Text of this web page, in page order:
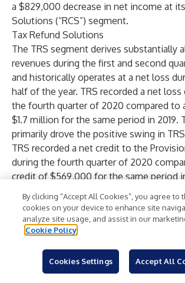
a $829,000 decrease in net income at
Solutions (“RCS”) segment.
Tax Refund Solutions
The TRS segment derives substantially
revenues during the first and second
and historically operates at a net loss
half of the year. TRS recorded a net
the fourth quarter of 2020 compared to
$1.7 million for the same period in 2019.
primarily drove the positive swing in
TRS recorded a net credit to the
during the fourth quarter of 2020
credit of $569,000 for the same period
credits primarily reflected recoveries on
(“EA”) loans charged off during the first
the year. While TRS experienced a higher
charged-off during the first six months
comparable six months in 2019, it also
higher rate of EA recoveries during the
2020 than the comparable quarter of
By clicking “Accept All Cookies”, you agree to
cookies on your device to enhance site
analyze site usage, and assist in our
Cookie Policy
Cookies Settings Accept All